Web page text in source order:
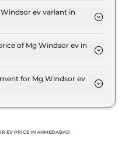
Price inclusive of RTO
ev variant in
of Mg Windsor ev in
in Ahmedabad.
for Mg Windsor ev
to 20% of the on-
EV PRICE IN AHMEDABAD